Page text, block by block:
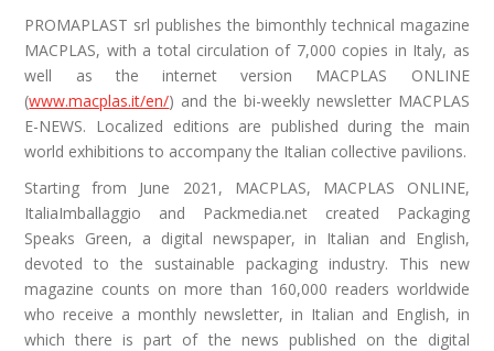
PROMAPLAST srl publishes the bimonthly technical magazine
MACPLAS, with a total circulation of 7,000 copies in Italy, as
well as the internet version MACPLAS ONLINE
(www.macplas.it/en/) and the bi-weekly newsletter MACPLAS
E-NEWS. Localized editions are published during the main
world exhibitions to accompany the Italian collective pavilions.
Starting from June 2021, MACPLAS, MACPLAS ONLINE,
ItaliaImballaggio and Packmedia.net created Packaging
Speaks Green, a digital newspaper, in Italian and English,
devoted to the sustainable packaging industry. This new
magazine counts on more than 160,000 readers worldwide
who receive a monthly newsletter, in Italian and English, in
which there is part of the news published on the digital